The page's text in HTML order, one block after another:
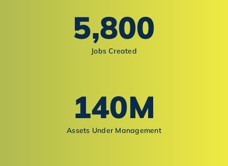
5,800
Jobs Created
140M
Assets Under Management